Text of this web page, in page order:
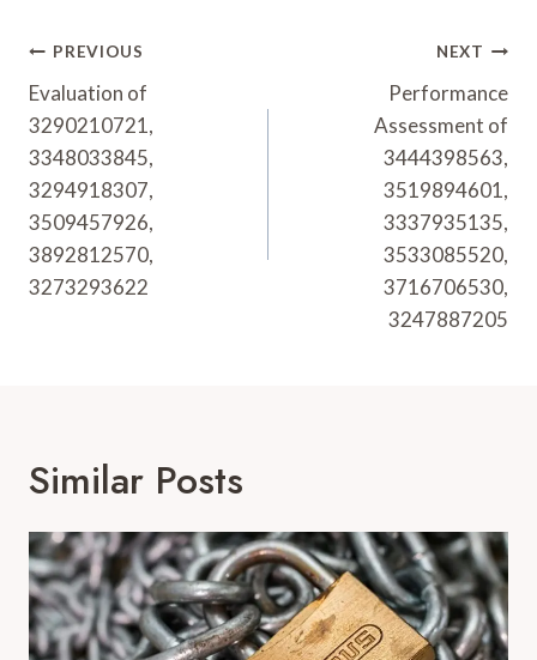
Post
Navigation
PREVIOUS
Evaluation of
3290210721,
3348033845,
3294918307,
3509457926,
3892812570,
3273293622
NEXT
Performance
Assessment of
3444398563,
3519894601,
3337935135,
3533085520,
3716706530,
3247887205
Similar Posts